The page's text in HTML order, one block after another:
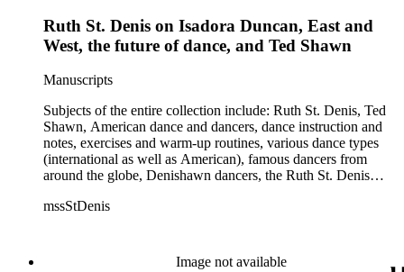
Ruth St. Denis on Isadora Duncan, East and
West, the future of dance, and Ted Shawn
Manuscripts
Subjects of the entire collection include: Ruth St. Denis, Ted
Shawn, American dance and dancers, dance instruction and
notes, exercises and warm-up routines, various dance types
(international as well as American), famous dancers from
around the globe, Denishawn dancers, the Ruth St. Denis
Theatre Intime, Jacob's Pillow dance festival, American
school, the Orient trip the Denishawn dancers took in 1926,
mssStDenis
Image not available